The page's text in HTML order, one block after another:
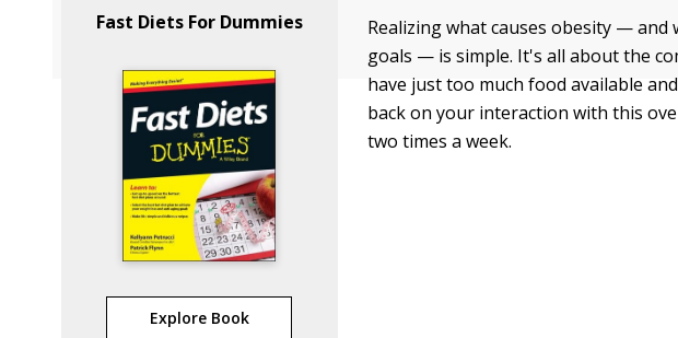
Fast Diets For Dummies
Explore Book
Realizing what causes obesity —
goals — is simple. It's all about the
have just too much food available
back on your interaction with this
two times a week.